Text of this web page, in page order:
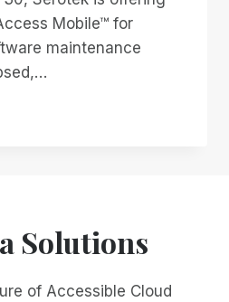
Mobile™ for
maintenance
Solutions
of Accessible Cloud